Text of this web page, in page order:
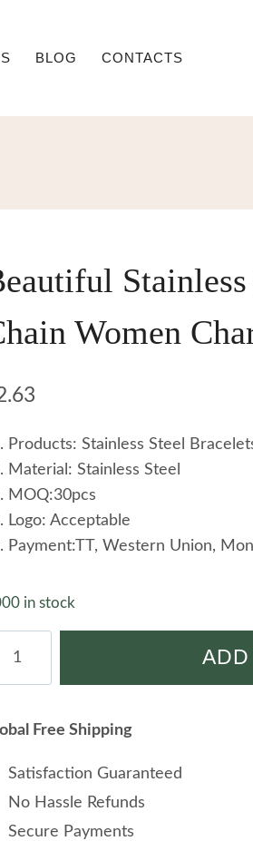
BLOG CONTACTS
Women
Products: Stainless Steel
Material: Stainless Steel
MOQ:30pcs
Logo: Acceptable
Payment:TT, Western Union,
in stock
Free Shipping
Satisfaction Guaranteed
No Hassle Refunds
Secure Payments